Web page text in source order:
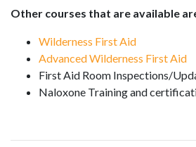
Other courses that are available
Wilderness First Aid
Advanced Wilderness First Aid
First Aid Room Inspections/
Naloxone Training and